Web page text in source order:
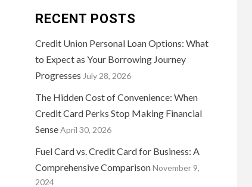
RECENT POSTS
Credit Union Personal Loan Options: What
to Expect as Your Borrowing Journey
Progresses July 28, 2026
The Hidden Cost of Convenience: When
Credit Card Perks Stop Making Financial
Sense April 30, 2026
Fuel Card vs. Credit Card for Business: A
Comprehensive Comparison November 9,
2024